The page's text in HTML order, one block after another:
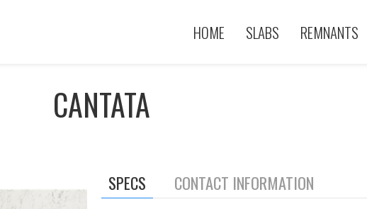
HOME SLABS REMNANTS
CANTATA
SPECS CONTACT INFORMATION